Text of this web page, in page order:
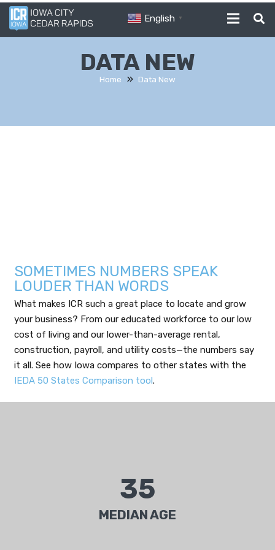
English ▼
DATA NEW
Home Data New
SOMETIMES NUMBERS SPEAK
LOUDER THAN WORDS
What makes ICR such a great place to locate and grow
your business? From our educated workforce to our low
cost of living and our lower-than-average rental,
construction, payroll, and utility costs—the numbers say
it all. See how Iowa compares to other states with the
IEDA 50 States Comparison tool.
35
MEDIAN AGE
Median age of 35.6 years is younger than the